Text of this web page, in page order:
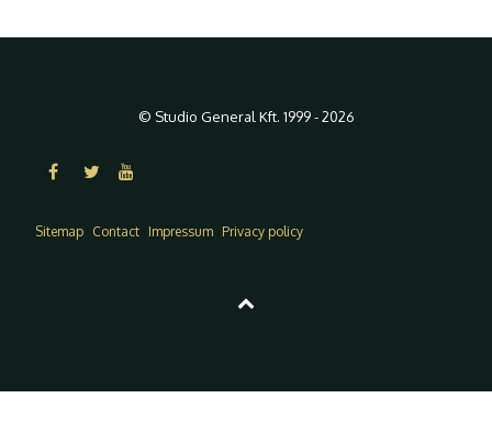
© Studio General Kft. 1999 - 2026
Sitemap Contact Impressum Privacy policy